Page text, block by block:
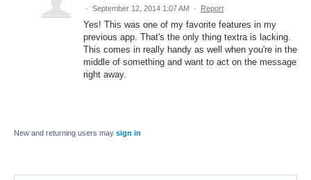
· September 12, 2014 1:07 AM · Report
Yes! This was one of my favorite features in my
previous app. That's the only thing textra is lacking.
This comes in really handy as well when you're in the
middle of something and want to act on the message
right away.
New and returning users may sign in